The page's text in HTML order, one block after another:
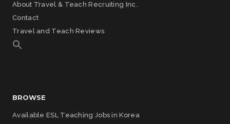
About Travel & Teach Recruiting Inc.
Contact
Travel and Teach Reviews
BROWSE
Available ESL Teaching Jobs in Korea